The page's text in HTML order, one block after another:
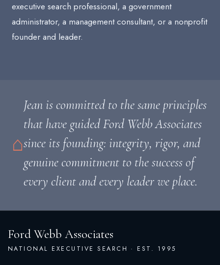
executive search professional, a government
administrator, a management consultant, or a nonprofit
founder and leader.
⌂
Jean is committed to the same principles
that have guided Ford Webb Associates
since its founding: integrity, rigor, and
genuine commitment to the success of
every client and every leader we place.
Ford Webb Associates
NATIONAL EXECUTIVE SEARCH · EST. 1995